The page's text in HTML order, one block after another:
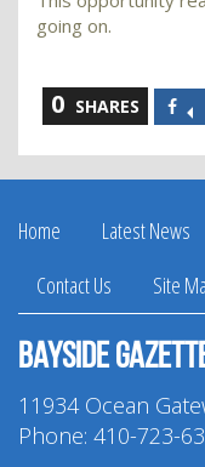
going on.
0 SHARES
Home Latest News
Contact Us
Site
Bayside
11934 Ocean
Phone: 410-723-